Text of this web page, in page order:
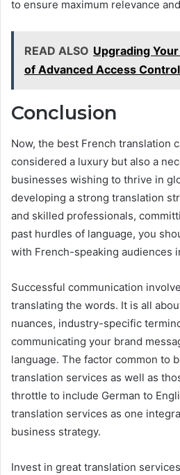
to ensure maximum relevance
READ ALSO Upgrading
of Advanced Access
Conclusion
Now, the best French translation
considered a luxury but also a
businesses wishing to thrive in
developing a strong translation
and skilled professionals,
past hurdles of language, you
with French-speaking audiences
Successful communication
translating the words. It is all
nuances, industry-specific
communicating your brand
language. The factor common to
translation services as well as
throttle to include German to
translation services as one
business strategy.
Invest in great translation